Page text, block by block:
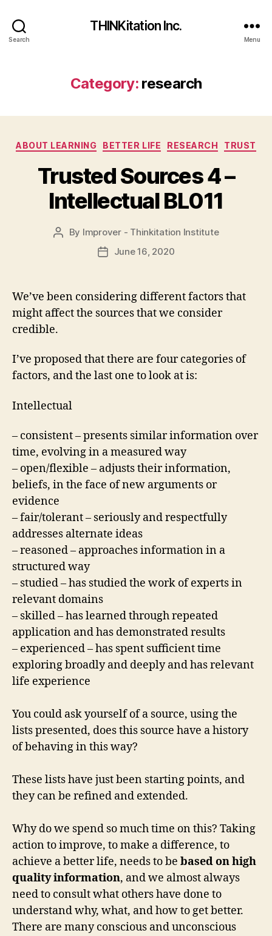
Search
THINKitation Inc.
Menu
Category: research
Categories
ABOUT LEARNING BETTER LIFE RESEARCH TRUST
Trusted Sources 4 –
Intellectual BL011
Post
By Improver - Thinkitation Institute
PostJune 16, 2020
We’ve been considering different factors that
might affect the sources that we consider
credible.
I’ve proposed that there are four categories of
factors, and the last one to look at is:
Intellectual
– consistent – presents similar information over
time, evolving in a measured way
– open/flexible – adjusts their information,
beliefs, in the face of new arguments or
evidence
– fair/tolerant – seriously and respectfully
addresses alternate ideas
– reasoned – approaches information in a
structured way
– studied – has studied the work of experts in
relevant domains
– skilled – has learned through repeated
application and has demonstrated results
– experienced – has spent sufficient time
exploring broadly and deeply and has relevant
life experience
You could ask yourself of a source, using the
lists presented, does this source have a history
of behaving in this way?
These lists have just been starting points, and
they can be refined and extended.
Why do we spend so much time on this? Taking
action to improve, to make a difference, to
achieve a better life, needs to be based on high
quality information, and we almost always
need to consult what others have done to
understand why, what, and how to get better.
There are many conscious and unconscious